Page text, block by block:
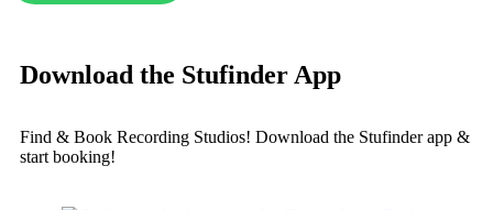
Download the Stufinder App
Find & Book Recording Studios! Download the Stufinder app &
start booking!